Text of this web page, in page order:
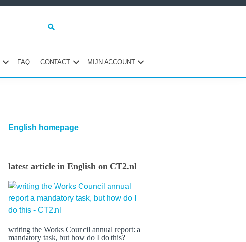
FAQ CONTACT MIJN ACCOUNT
Sidebar
English homepage
latest article in English on CT2.nl
writing the Works Council annual report: a
mandatory task, but how do I do this?